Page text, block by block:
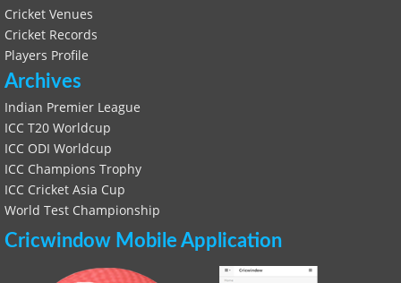
Cricket Venues
Cricket Records
Players Profile
Archives
Indian Premier League
ICC T20 Worldcup
ICC ODI Worldcup
ICC Champions Trophy
ICC Cricket Asia Cup
World Test Championship
Cricwindow Mobile Application